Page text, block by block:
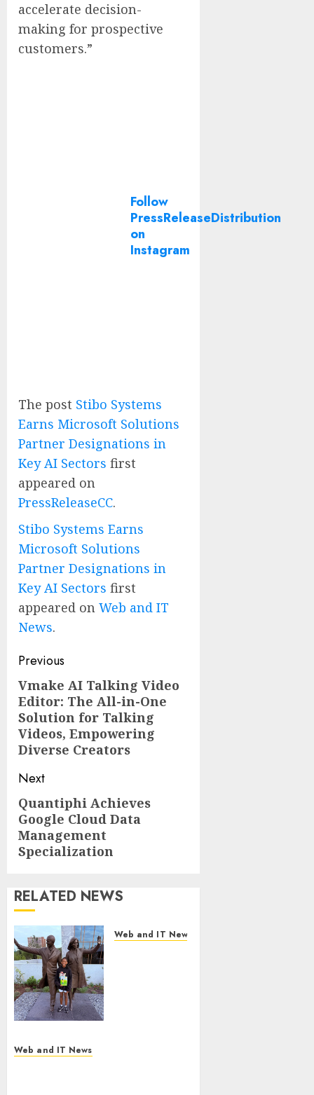
accelerate decision-
making for prospective
customers.”
Follow
PressReleaseDistribution
on
Instagram
The post Stibo Systems
Earns Microsoft Solutions
Partner Designations in
Key AI Sectors first
appeared on
PressReleaseCC.
Stibo Systems Earns
Microsoft Solutions
Partner Designations in
Key AI Sectors first
appeared on Web and IT
News.
Post
navigation
Previous
Previous
post:
Vmake AI Talking Video
Editor: The All-in-One
Solution for Talking
Videos, Empowering
Diverse Creators
Next
Next
post:
Quantiphi Achieves
Google Cloud Data
Management
Specialization
RELATED NEWS
Web and IT News
Web and IT News